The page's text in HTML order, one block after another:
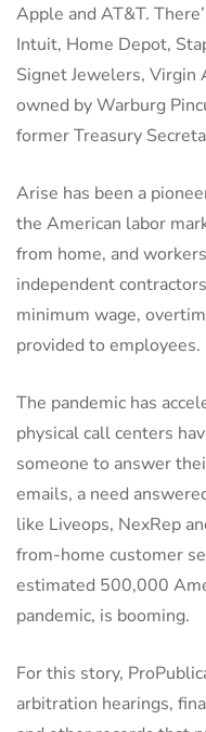
Apple and AT&T.
Intuit, Home Depot,
Signet Jewelers,
owned by Warburg
former Treasury
Arise has been a
the American labor
from home, and
independent
minimum wage,
provided to employees.
The pandemic has
physical call centers
someone to answer
emails, a need
like Liveops, NexRep
from-home customer
estimated 500,000
pandemic, is booming.
For this story,
arbitration hearings,